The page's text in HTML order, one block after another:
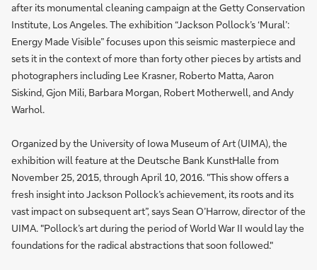
after its monumental cleaning campaign at the Getty Conservation
Institute, Los Angeles. The exhibition “Jackson Pollock’s ‘Mural’:
Energy Made Visible” focuses upon this seismic masterpiece and
sets it in the context of more than forty other pieces by artists and
photographers including Lee Krasner, Roberto Matta, Aaron
Siskind, Gjon Mili, Barbara Morgan, Robert Motherwell, and Andy
Warhol.
Organized by the University of Iowa Museum of Art (UIMA), the
exhibition will feature at the Deutsche Bank KunstHalle from
November 25, 2015, through April 10, 2016. "This show offers a
fresh insight into Jackson Pollock’s achievement, its roots and its
vast impact on subsequent art”, says Sean O’Harrow, director of the
UIMA. "Pollock’s art during the period of World War II would lay the
foundations for the radical abstractions that soon followed."